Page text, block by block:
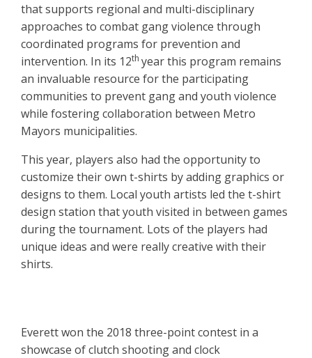
that supports regional and multi-disciplinary
approaches to combat gang violence through
coordinated programs for prevention and
intervention. In its 12th year this program remains
an invaluable resource for the participating
communities to prevent gang and youth violence
while fostering collaboration between Metro
Mayors municipalities.
This year, players also had the opportunity to
customize their own t-shirts by adding graphics or
designs to them. Local youth artists led the t-shirt
design station that youth visited in between games
during the tournament. Lots of the players had
unique ideas and were really creative with their
shirts.
Everett won the 2018 three-point contest in a
showcase of clutch shooting and clock